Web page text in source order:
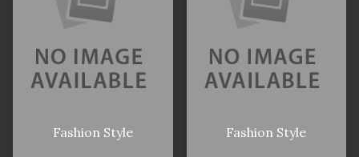
Fashion Style Fashion Style